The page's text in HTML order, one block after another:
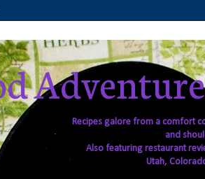
Recipes galore from a comfort
and
Also featuring restaurant
Utah,